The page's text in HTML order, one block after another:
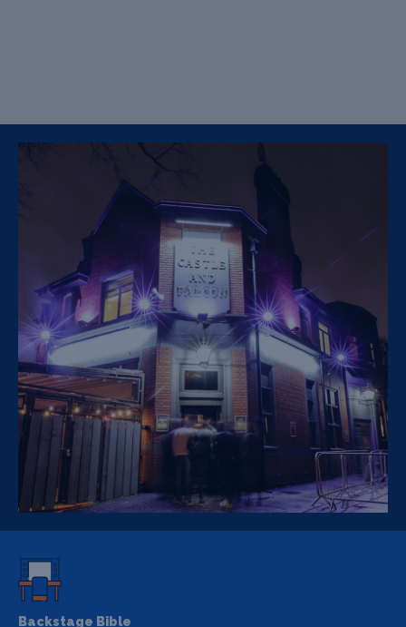
Backstage Bible